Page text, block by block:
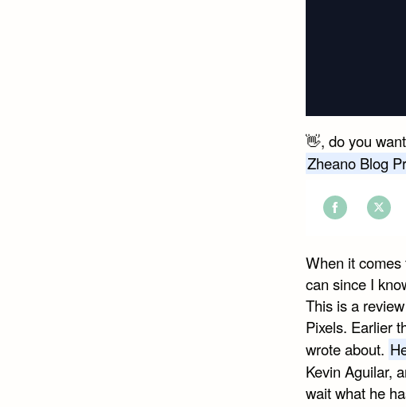
👋, do you
Zheano Blog
Facebook
When it
can since I
This is a
Pixels. Earlier
wrote about.
Kevin Aguilar,
wait what he